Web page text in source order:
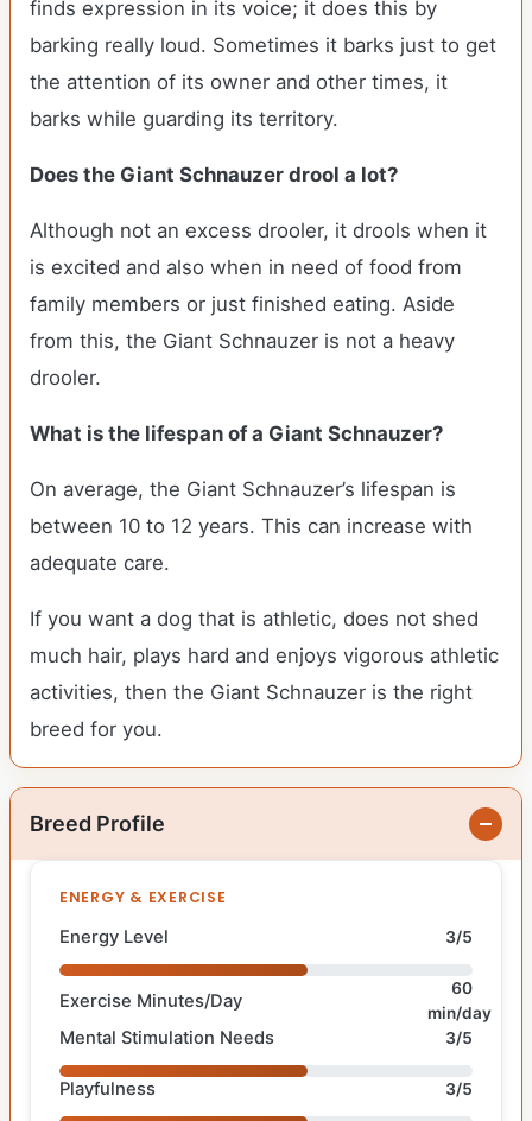
finds expression in its voice; it does this by
barking really loud. Sometimes it barks just to get
the attention of its owner and other times, it
barks while guarding its territory.
Does the Giant Schnauzer drool a lot?
Although not an excess drooler, it drools when it
is excited and also when in need of food from
family members or just finished eating. Aside
from this, the Giant Schnauzer is not a heavy
drooler.
What is the lifespan of a Giant Schnauzer?
On average, the Giant Schnauzer’s lifespan is
between 10 to 12 years. This can increase with
adequate care.
If you want a dog that is athletic, does not shed
much hair, plays hard and enjoys vigorous athletic
activities, then the Giant Schnauzer is the right
breed for you.
Breed Profile
ENERGY & EXERCISE
Energy Level 3/5
Exercise Minutes/Day
60
min/day
Mental Stimulation Needs 3/5
Playfulness 3/5